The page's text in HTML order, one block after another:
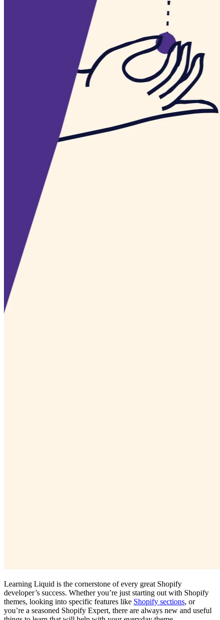
Learning Liquid is the cornerstone of every great Shopify
developer’s success. Whether you’re just starting out with Shopify
themes, looking into specific features like Shopify sections, or
you’re a seasoned Shopify Expert, there are always new and useful